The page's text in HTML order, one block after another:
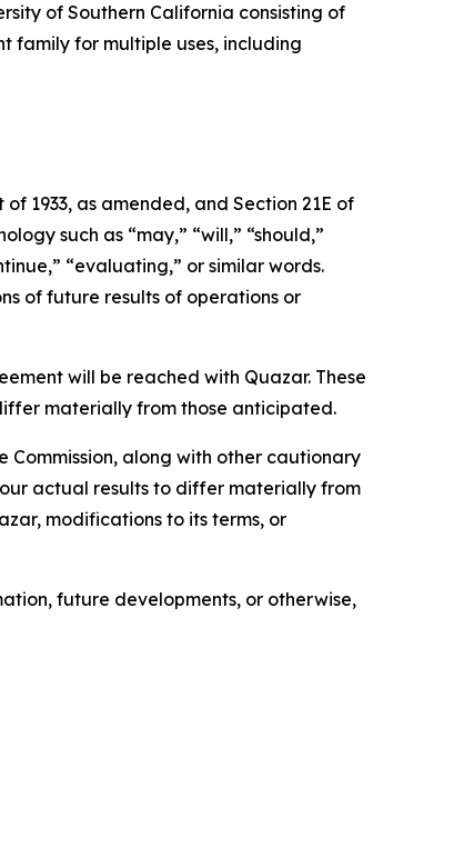
of Southern California consisting of
family for multiple uses, including
1933, as amended, and Section 21E of
such as “may,” “will,” “should,”
“evaluating,” or similar words.
of future results of operations or
will be reached with Quazar. These
materially from those anticipated.
Commission, along with other cautionary
actual results to differ materially from
modifications to its terms, or
future developments, or otherwise,